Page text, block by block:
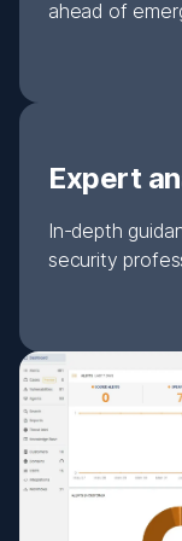
ahead of
Expert
In-depth
security